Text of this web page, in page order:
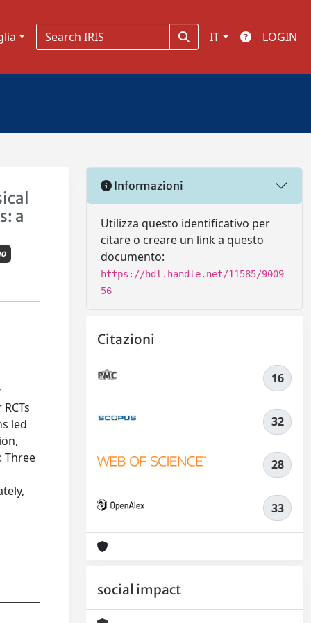
IT LOGIN
a
led
Three
Informazioni
Utilizza questo identificativo per
citare o creare un link a questo
documento:
https://hdl.handle.net/11585/9009
56
Citazioni
16
32
28
33
social impact